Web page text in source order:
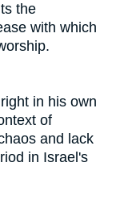
the
with which
in his own
of
and lack
in Israel's